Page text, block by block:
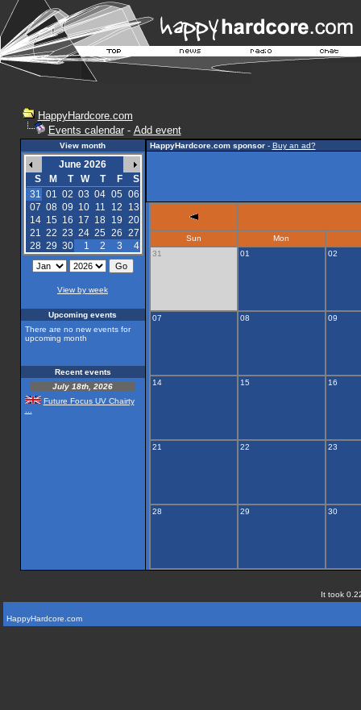
HappyHardcore.com
Events calendar- Add event
View month
June 2026
S
M T W T F
S
31 01 02 03 04 05 06
07 08 09 10 11 12
13
14 15 16 17 18 19 20
21 22 23 24 25 26 27
28 29 30 1 2 3 4
View by week
Upcoming events
There are no new events for
upcoming month
Recent events
July 18th, 2026
Future Focus UV Chairty
HappyHardcore.com sponsor- Buy an ad?
Sun
Mon
31
01 02
07 08 09
14 15 16
21 22 23
28 29 30
It took
HappyHardcore.com